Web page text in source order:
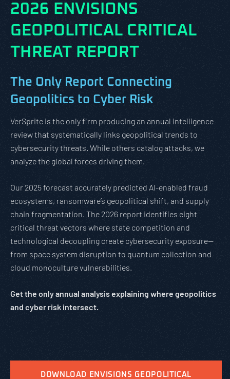
2026 ENVISIONS
GEOPOLITICAL CRITICAL
THREAT REPORT
The Only Report Connecting
Geopolitics to Cyber Risk
VerSprite is the only firm producing an annual intelligence
review that systematically links geopolitical trends to
cybersecurity threats. While others catalog attacks, we
analyze the global forces driving them.
Our 2025 forecast accurately predicted AI-enabled fraud
ecosystems, ransomware’s geopolitical shift, and supply
chain fragmentation. The 2026 report identifies eight
critical threat vectors where state competition and
technological decoupling create cybersecurity exposure—
from space system disruption to quantum collection and
cloud monoculture vulnerabilities.
Get the only annual analysis explaining where geopolitics
and cyber risk intersect.
DOWNLOAD ENVISIONS GEOPOLITICAL